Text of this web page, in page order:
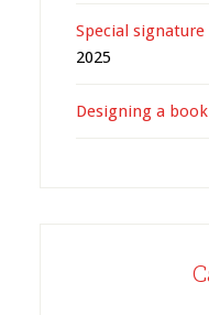
Special
2025
Designing a